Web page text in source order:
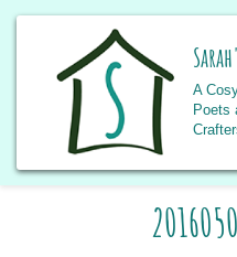
Skip
A
Poets